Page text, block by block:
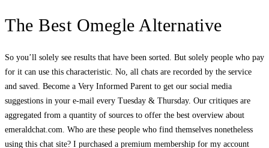
The Best Omegle Alternative
So you’ll solely see results that have been sorted. But solely people who pay
for it can use this characteristic. No, all chats are recorded by the service
and saved. Become a Very Informed Parent to get our social media
suggestions in your e-mail every Tuesday & Thursday. Our critiques are
aggregated from a quantity of sources to offer the best overview about
emeraldchat.com. Who are these people who find themselves nonetheless
using this chat site? I purchased a premium membership for my account